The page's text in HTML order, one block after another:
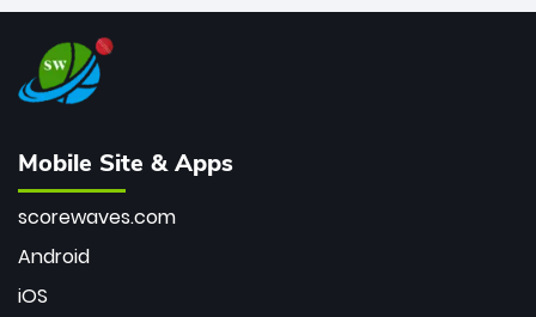
Mobile Site & Apps
scorewaves.com
Android
iOS